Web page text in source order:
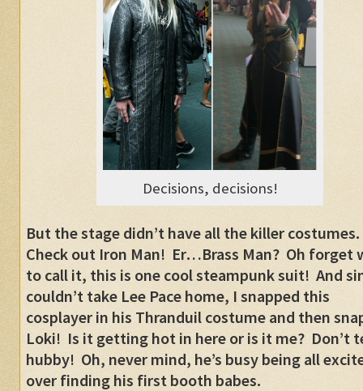
Decisions, decisions!
But the stage didn’t have all the killer costumes.
Check out Iron Man! Er…Brass Man? Oh forget
to call it, this is one cool steampunk suit! And
couldn’t take Lee Pace home, I snapped this
cosplayer in his Thranduil costume and then
Loki! Is it getting hot in here or is it me? Don’t
hubby! Oh, never mind, he’s busy being all
over finding his first booth babes.